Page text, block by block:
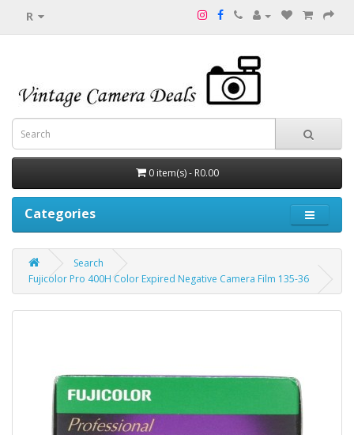
R
0 item(s) - R0.00
Categories
Search
Fujicolor Pro 400H Color Expired Negative Camera Film 135-36